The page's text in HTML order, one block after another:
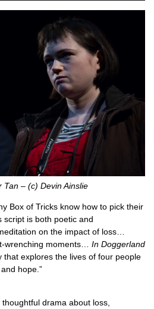
Tan – (c) Devin Ainslie
Box of Tricks know how to pick their
script is both poetic and
on the impact of loss…
wrenching moments… In Doggerland
that explores the lives of four people
hope.”
drama about loss,